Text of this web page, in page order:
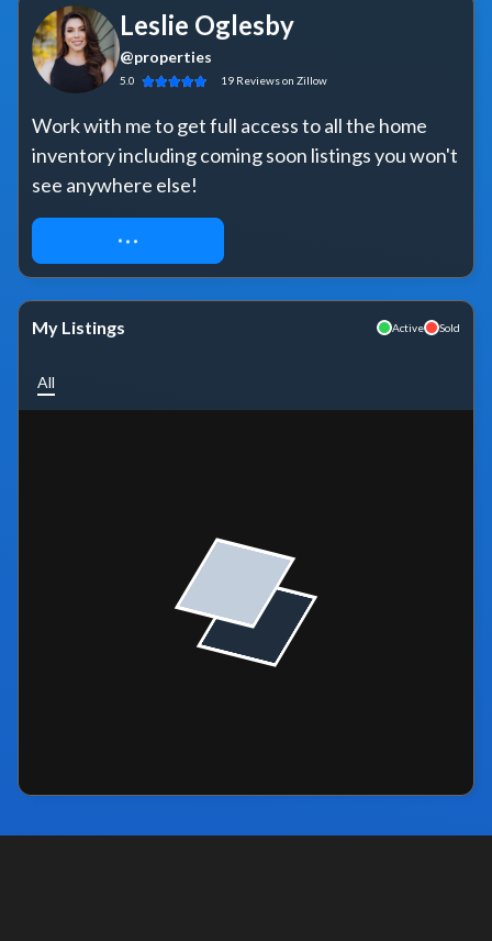
Leslie Oglesby
@properties
5.0 19 Reviewson Zillow
Work with me to get full access to all the home
inventory including coming soon listings you won't
see anywhere else!
REQUEST ACCESS
My Listings Active Sold
All